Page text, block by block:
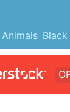
Animals